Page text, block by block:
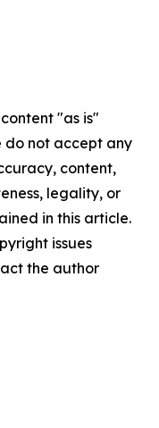
"as is"
do not accept any
content,
legality, or
in this article.
issues
the author